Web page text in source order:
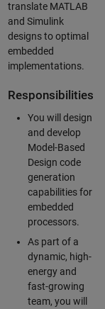
translate MATLAB
and Simulink
designs to optimal
embedded
implementations.
Responsibilities
You will design
and develop
Model-Based
Design code
generation
capabilities for
embedded
processors.
As part of a
dynamic, high-
energy and
fast-growing
team, you will